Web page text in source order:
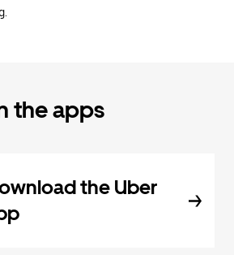
the apps
the Uber